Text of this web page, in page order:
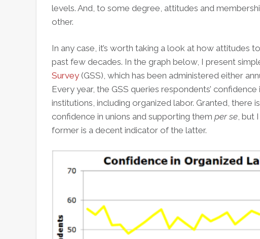
levels. And, to some degree, attitudes and
other.
In any case, it’s worth taking a look at how attitudes
past few decades. In the graph below, I present
Survey (GSS), which has been administered either
Every year, the GSS queries respondents’
institutions, including organized labor. Granted, there
confidence in unions and supporting them per se, but
former is a decent indicator of the latter.